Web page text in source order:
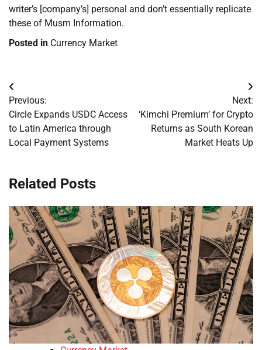
writer’s [company’s] personal and don’t essentially replicate
these of Musm Information.
Posted in Currency Market
Post
navigation
Previous:
Circle Expands USDC Access
to Latin America through
Local Payment Systems
Next:
‘Kimchi Premium’ for Crypto
Returns as South Korean
Market Heats Up
Related Posts